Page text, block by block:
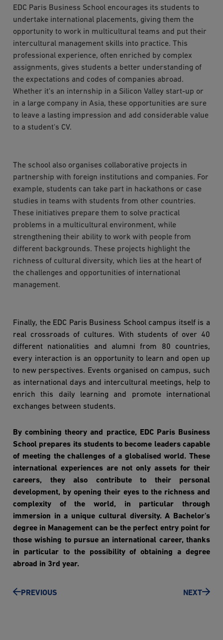
EDC Paris Business School encourages its students to
undertake international placements, giving them the
opportunity to work in multicultural teams and put their
intercultural management skills into practice. This
professional experience, often enriched by complex
assignments, gives students a better understanding of
the expectations and codes of companies abroad.
Whether it's an internship in a Silicon Valley start-up or
in a large company in Asia, these opportunities are sure
to leave a lasting impression and add considerable value
to a student's CV.
The school also organises collaborative projects in
partnership with foreign institutions and companies. For
example, students can take part in hackathons or case
studies in teams with students from other countries.
These initiatives prepare them to solve practical
problems in a multicultural environment, while
strengthening their ability to work with people from
different backgrounds. These projects highlight the
richness of cultural diversity, which lies at the heart of
the challenges and opportunities of international
management.
Finally, the EDC Paris Business School campus itself is a
real crossroads of cultures. With students of over 40
different nationalities and alumni from 80 countries,
every interaction is an opportunity to learn and open up
to new perspectives. Events organised on campus, such
as international days and intercultural meetings, help to
enrich this daily learning and promote international
exchanges between students.
By combining theory and practice, EDC Paris Business
School prepares its students to become leaders capable
of meeting the challenges of a globalised world. These
international experiences are not only assets for their
careers, they also contribute to their personal
development, by opening their eyes to the richness and
complexity of the world, in particular through
immersion in a unique cultural diversity. A Bachelor's
degree in Management can be the perfect entry point for
those wishing to pursue an international career, thanks
in particular to the possibility of obtaining a degree
abroad in 3rd year.
PREVIOUS NEXT